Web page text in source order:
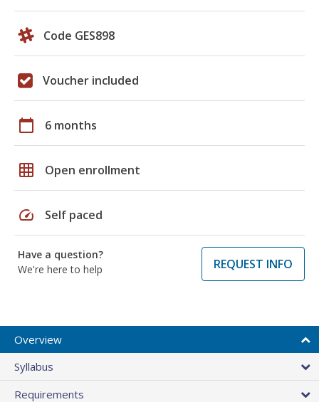
Code GES898
Voucher included
calendar_today 6 months
grid_on Open enrollment
speed Self paced
Have a question?
We're here to help
REQUEST INFO
Overview
Syllabus
Requirements